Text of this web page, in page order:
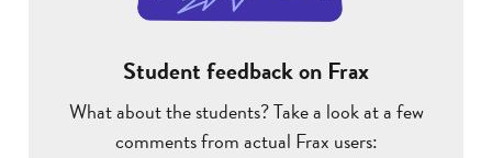
Student feedback on Frax
What about the students? Take a look at a few
comments from actual Frax users: